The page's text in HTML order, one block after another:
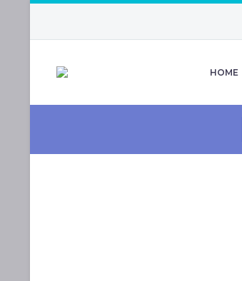
HOME